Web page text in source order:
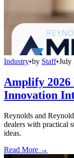
Industry•by Staff•July
Amplify
Innovation
Reynolds and
dealers with practical
ideas.
Read More →